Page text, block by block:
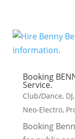
Booking
Service.
Club/Dance, DJ,
Neo-Electro,
Booking